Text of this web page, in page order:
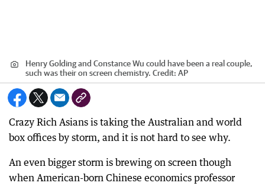
Henry Golding and Constance Wu could have been a real couple,
such was their on screen chemistry. Credit: AP
Crazy Rich Asians is taking the Australian and world
box offices by storm, and it is not hard to see why.
An even bigger storm is brewing on screen though
when American-born Chinese economics professor